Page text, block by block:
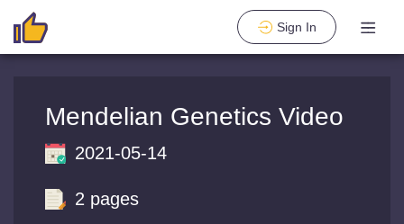
Sign In
Mendelian Genetics Video
2021-05-14
2 pages